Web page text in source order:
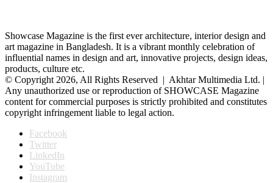
Showcase Magazine is the first ever architecture, interior design and
art magazine in Bangladesh. It is a vibrant monthly celebration of
influential names in design and art, innovative projects, design ideas,
products, culture etc.
© Copyright 2026, All Rights Reserved | Akhtar Multimedia Ltd. |
Any unauthorized use or reproduction of SHOWCASE Magazine
content for commercial purposes is strictly prohibited and constitutes
copyright infringement liable to legal action.
Facebook
Twitter
LinkedIn
YouTube
Instagram